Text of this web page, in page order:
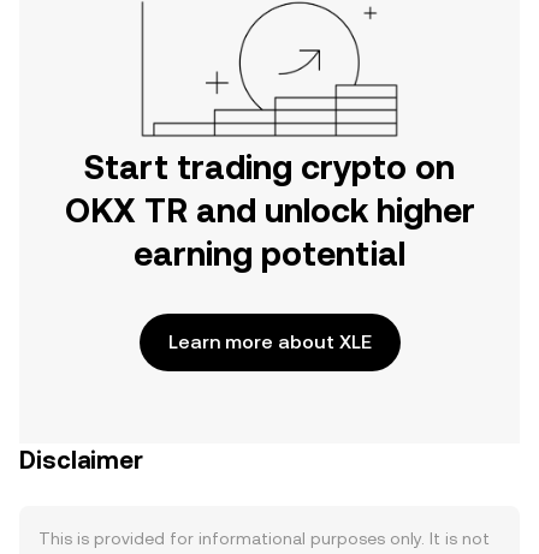
Start trading crypto on
OKX TR and unlock higher
earning potential
Learn more about XLE
Disclaimer
This is provided for informational purposes only. It is not